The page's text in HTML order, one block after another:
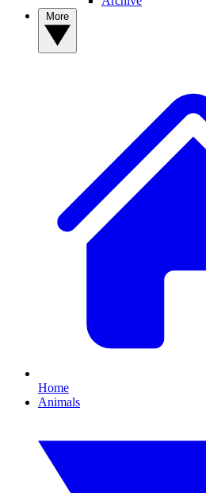
Home
Animals